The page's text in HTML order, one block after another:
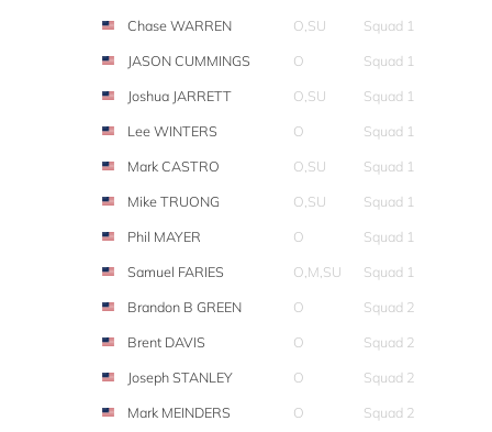
Chase WARREN
O,SU
Squad 1
JASON CUMMINGS
O
Squad 1
Joshua JARRETT
O,SU
Squad 1
Lee WINTERS
O
Squad 1
Mark CASTRO
O,SU
Squad 1
Mike TRUONG
O,SU
Squad 1
Phil MAYER
O
Squad 1
Samuel FARIES
O,M,SU
Squad 1
Brandon B GREEN
O
Squad 2
Brent DAVIS
O
Squad 2
Joseph STANLEY
O
Squad 2
Mark MEINDERS
O
Squad 2